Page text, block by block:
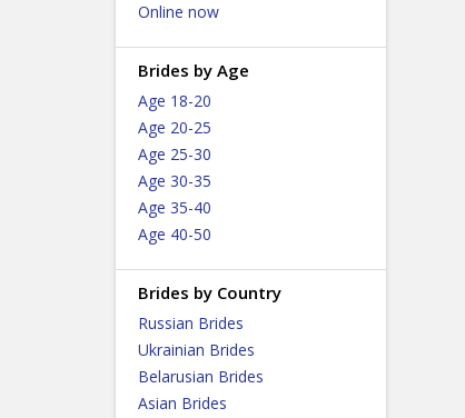
Online now
Brides by Age
Age 18-20
Age 20-25
Age 25-30
Age 30-35
Age 35-40
Age 40-50
Brides by Country
Russian Brides
Ukrainian Brides
Belarusian Brides
Asian Brides